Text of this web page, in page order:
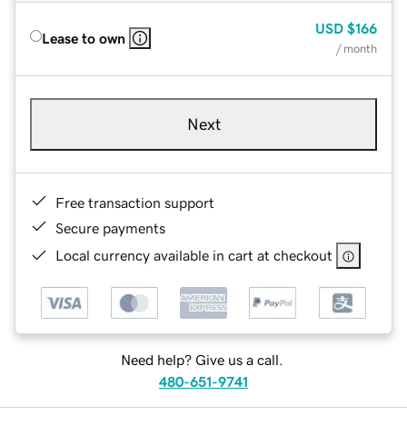
Lease to own
USD $166
/ month
Next
Free transaction support
Secure payments
Local currency available in cart at checkout
Need help? Give us a call.
480-651-9741